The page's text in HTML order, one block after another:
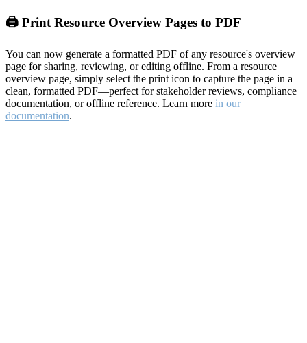
🖨️ Print Resource Overview Pages to PDF
You can now generate a formatted PDF of any resource's overview
page for sharing, reviewing, or editing offline. From a resource
overview page, simply select the print icon to capture the page in a
clean, formatted PDF—perfect for stakeholder reviews, compliance
documentation, or offline reference. Learn more in our
documentation.